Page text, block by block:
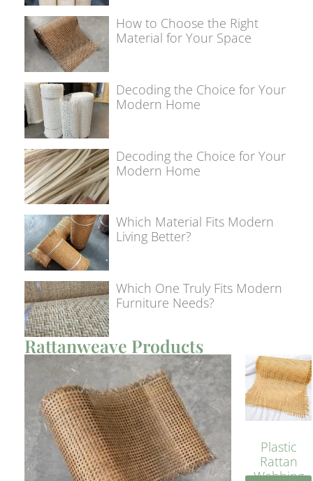
How to Choose the Right
Material for Your Space
Decoding the Choice for Your
Modern Home
Decoding the Choice for Your
Modern Home
Which Material Fits Modern
Living Better?
Which One Truly Fits Modern
Furniture Needs?
Rattanweave Products
Plastic
Rattan
Webbing